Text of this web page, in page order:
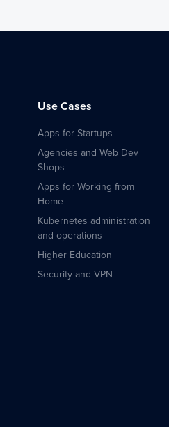
Use Cases
Apps for Startups
Agencies and Web Dev
Shops
Apps for Working from
Home
Kubernetes administration
and operations
Higher Education
Security and VPN